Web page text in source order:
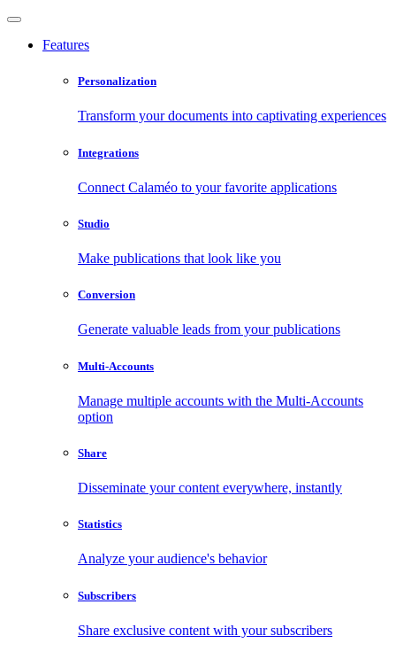
Features
Personalization
Transform your documents into captivating experiences
Integrations
Connect Calaméo to your favorite applications
Studio
Make publications that look like you
Conversion
Generate valuable leads from your publications
Multi-Accounts
Manage multiple accounts with the Multi-Accounts
option
Share
Disseminate your content everywhere, instantly
Statistics
Analyze your audience's behavior
Subscribers
Share exclusive content with your subscribers